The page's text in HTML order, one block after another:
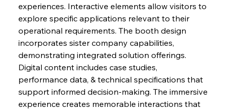
experiences. Interactive elements allow visitors to
explore specific applications relevant to their
operational requirements. The booth design
incorporates sister company capabilities,
demonstrating integrated solution offerings.
Digital content includes case studies,
performance data, & technical specifications that
support informed decision-making. The immersive
experience creates memorable interactions that